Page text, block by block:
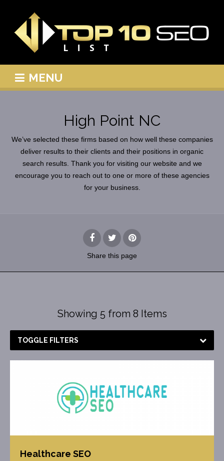
MENU
High Point NC
We’ve selected these firms based on how well these companies
deliver results to their clients and their positions in organic
search results. Thank you for visiting our website and we
encourage you to reach out to one or more of these agencies
for your business.
Share this page
Showing 5 from 8 Items
TOGGLE FILTERS
Healthcare SEO